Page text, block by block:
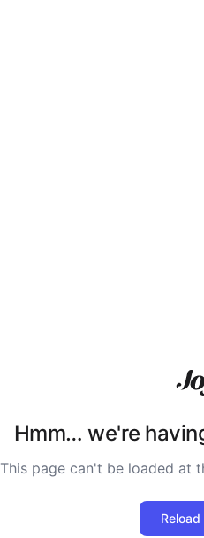
Hmm… we're
This page can't be loaded at
Reload